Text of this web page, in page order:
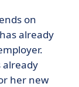
on
already
already
her new